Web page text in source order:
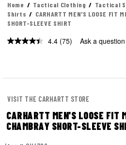
Home Tactical Clothing Tactical
Shirts
CARHARTT MEN'S LOOSE FIT
SHORT-SLEEVE SHIRT
4.4 Read
(75) Ask a question
VISIT THE CARHARTT STORE
CARHARTT MEN'S LOOSE FIT
CHAMBRAY SHORT-SLEEVE